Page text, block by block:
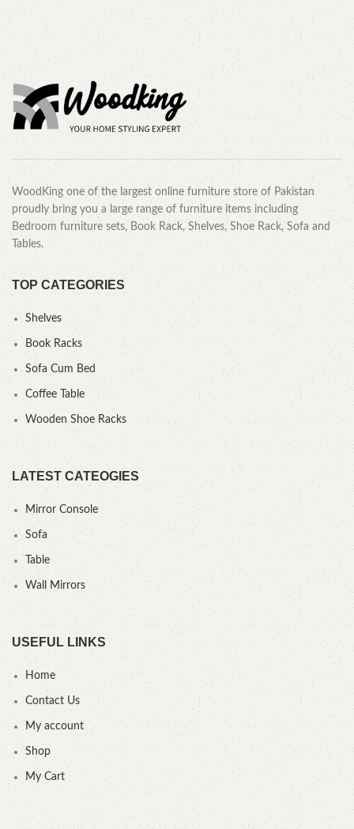
WoodKing one of the largest online furniture store of Pakistan
proudly bring you a large range of furniture items including
Bedroom furniture sets, Book Rack, Shelves, Shoe Rack, Sofa and
Tables.
TOP CATEGORIES
Shelves
Book Racks
Sofa Cum Bed
Coffee Table
Wooden Shoe Racks
LATEST CATEOGIES
Mirror Console
Sofa
Table
Wall Mirrors
USEFUL LINKS
Home
Contact Us
My account
Shop
My Cart